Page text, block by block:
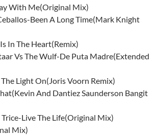
With Me(Original Mix)
Been A Long Time(Mark Knight
In The Heart(Remix)
Vs The Wulf-De Puta Madre(Extended
Light On(Joris Voorn Remix)
And Dantiez Saunderson Bangit
Live The Life(Original Mix)
Mix)